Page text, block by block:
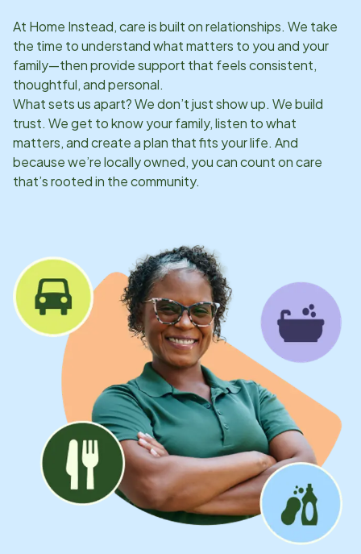
At Home Instead, care is built on relationships. We take
the time to understand what matters to you and your
family—then provide support that feels consistent,
thoughtful, and personal.
What sets us apart? We don’t just show up. We build
trust. We get to know your family, listen to what
matters, and create a plan that fits your life. And
because we’re locally owned, you can count on care
that’s rooted in the community.